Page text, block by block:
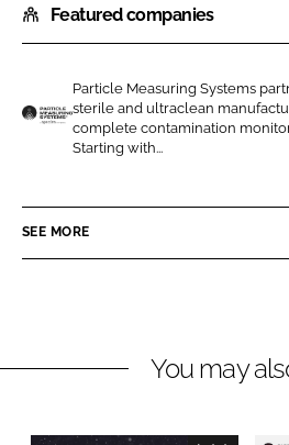
a
r
o
n
L
n
e
a
r
o
n
F
c
b
Featured companies
t
i
Particle Measuring Systems
sterile and ultraclean
complete contamination
Starting with...
SEE MORE
You may